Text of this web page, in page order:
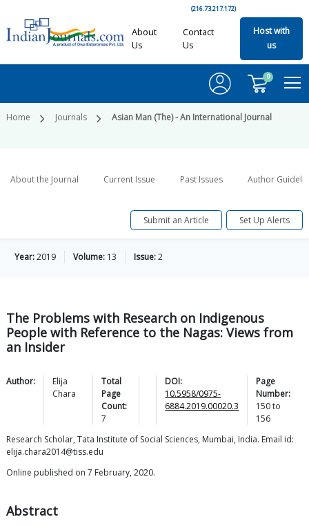
(216.73.217.172)
About
Us
Contact
Us
Host with
us
0
Home Journals Asian Man (The) - An International Journal
About the Journal Current Issue Past Issues Author
Submit an Article Set Up Alerts
Year:2019 Volume: 13 Issue:2
The Problems with Research on Indigenous
People with Reference to the Nagas: Views from
an Insider
Author:
Elija
Chara
Total
Page
Count:
7
DOI:
10.5958/0975-
6884.2019.00020.3
Page
Number:
150to
156
Research Scholar, Tata Institute of Social Sciences, Mumbai, India. Email id:
elija.chara2014@tiss.edu
Online published on 7 February, 2020.
Abstract